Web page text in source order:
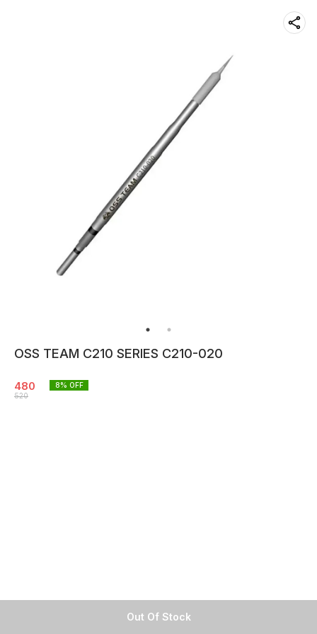
Out Of Stock
OSS TEAM C210 SERIES C210-020
480
520
8% OFF